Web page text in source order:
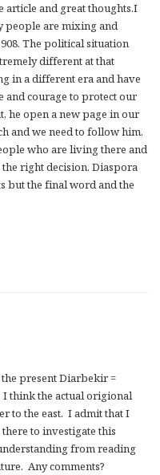
article and great thoughts.I
people are mixing and
The political situation
different at that
in a different era and have
and courage to protect our
he open a new page in our
and we need to follow him.
who are living there and
right decision. Diaspora
but the final word and the
present Diarbekir =
think the actual origional
to the east. I admit that I
to investigate this
from reading
Any comments?